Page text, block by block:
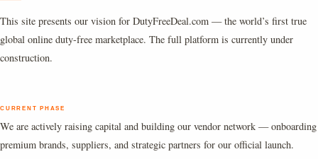
This site presents our vision for DutyFreeDeal.com — the world’s first true
global online duty-free marketplace. The full platform is currently under
construction.
CURRENT PHASE
We are actively raising capital and building our vendor network — onboarding
premium brands, suppliers, and strategic partners for our official launch.